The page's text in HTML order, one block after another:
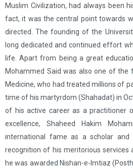
Muslim Civilization, had always been
fact, it was the central point towards
directed. The founding of the
long dedicated and continued effort
life. Apart from being a great
Mohammed Said was also one of the
Medicine, who had treated millions of
time of his martyrdom (Shahadat) in
of his active career as a practitioner
excellence, Shaheed Hakim
international fame as a scholar and
recognition of his meritorious services
he was awarded Nishan-e-lmtiaz